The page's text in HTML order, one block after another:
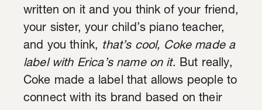
written on it and you think of your friend,
your sister, your child’s piano teacher,
and you think, that’s cool, Coke made a
label with Erica’s name on it. But really,
Coke made a label that allows people to
connect with its brand based on their